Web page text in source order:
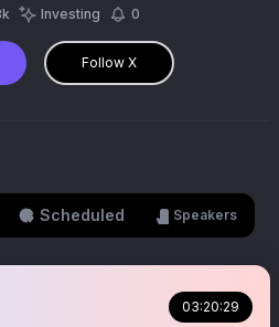
Telegram
bRHdobLHK8
Investing 0
Follow X
Scheduled Speakers
03:20:29